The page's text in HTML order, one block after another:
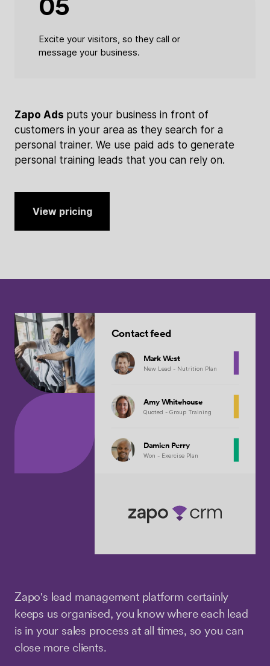
Excite your visitors, so they call or
message your business.
Zapo Ads puts your business in front of
customers in your area as they search for a
personal trainer. We use paid ads to generate
personal training leads that you can rely on.
View pricing
Contact feed
Mark West
New Lead - Nutrition Plan
Amy Whitehouse
Quoted - Group Training
Damien Perry
Won - Exercise Plan
Zapo's lead management platform certainly
keeps us organised, you know where each lead
is in your sales process at all times, so you can
close more clients.